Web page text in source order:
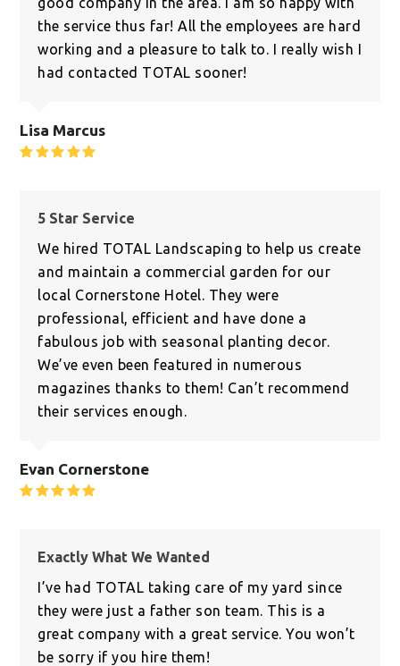
the service thus far! All the employees are hard
working and a pleasure to talk to. I really wish I
had contacted TOTAL sooner!
Lisa Marcus
5 Star Service
We hired TOTAL Landscaping to help us create
and maintain a commercial garden for our
local Cornerstone Hotel. They were
professional, efficient and have done a
fabulous job with seasonal planting decor.
We’ve even been featured in numerous
magazines thanks to them! Can’t recommend
their services enough.
Evan Cornerstone
Exactly What We Wanted
I’ve had TOTAL taking care of my yard since
they were just a father son team. This is a
great company with a great service. You won’t
be sorry if you hire them!